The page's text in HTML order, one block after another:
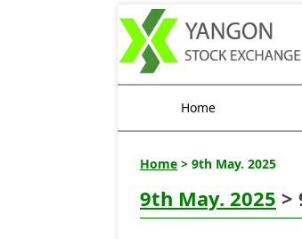
Home
Home > 9th May. 2025
9th May. 2025 >